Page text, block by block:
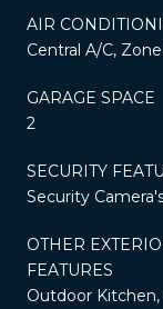
AIR
Central A/C,
GARAGE SPACE
2
SECURITY
Security
OTHER
FEATURES
Outdoor